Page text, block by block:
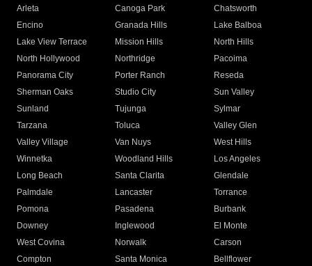
Arleta Canoga Park
Chatsworth
Encino
Granada Hills
Lake Balboa
Lake View Terrace
Mission Hills
North Hills
North Hollywood
Northridge
Pacoima
Panorama City
Porter Ranch
Reseda
Sherman Oaks
Studio City
Sun Valley
Sunland
Tujunga
Sylmar
Tarzana
Toluca
Valley Glen
Valley Village
Van Nuys
West Hills
Winnetka
Woodland Hills
Los Angeles
Long Beach
Santa Clarita
Glendale
Palmdale
Lancaster
Torrance
Pomona
Pasadena
Burbank
Downey
Inglewood
El Monte
West Covina
Norwalk
Carson
Compton
Santa Monica
Bellflower